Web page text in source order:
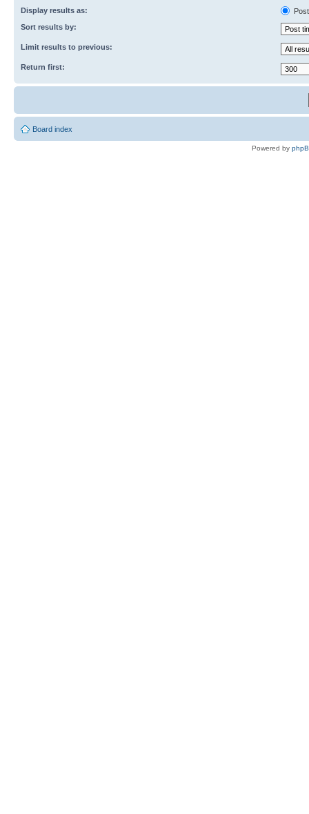
Display results as:
Sort results by:
Limit results to previous:
Return first:
Board index
Powered by